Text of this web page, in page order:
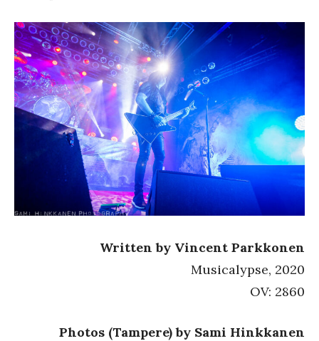
Written by Vincent Parkkonen
Musicalypse, 2020
OV: 2860
Photos (Tampere) by Sami Hinkkanen